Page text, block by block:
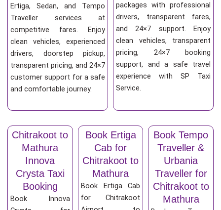
Ertiga, Sedan, and Tempo
Traveller services at
competitive fares. Enjoy
clean vehicles, experienced
drivers, doorstep pickup,
transparent pricing, and 24×7
customer support for a safe
and comfortable journey.
packages with professional
drivers, transparent fares,
and 24×7 support. Enjoy
clean vehicles, transparent
pricing, 24×7 booking
support, and a safe travel
experience with SP Taxi
Service.
Chitrakoot to
Mathura
Innova
Crysta Taxi
Booking
Book Innova
Book Ertiga
Cab for
Chitrakoot to
Mathura
Book Ertiga Cab
for Chitrakoot
Book Tempo
Traveller &
Urbania
Traveller for
Chitrakoot to
Mathura